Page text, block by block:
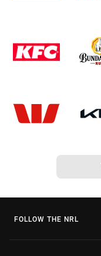
FOLLOW THE NRL